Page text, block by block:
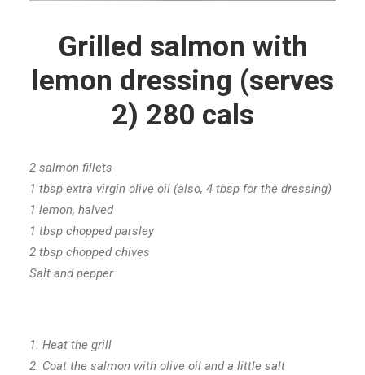
Grilled salmon with
lemon dressing (serves
2) 280 cals
2 salmon fillets
1 tbsp extra virgin olive oil (also, 4 tbsp for the dressing)
1 lemon, halved
1 tbsp chopped parsley
2 tbsp chopped chives
Salt and pepper
1. Heat the grill
2. Coat the salmon with olive oil and a little salt